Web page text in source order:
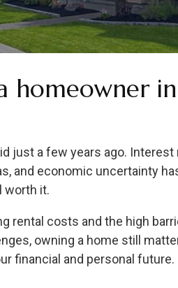
homeowner in
just a few years ago. Interest
and economic uncertainty
worth it.
rental costs and the high
owning a home still
financial and personal future.